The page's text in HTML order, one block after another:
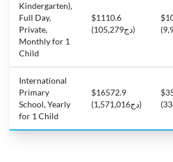
Kindergarten),
Full Day,
Private,
Monthly for 1
Child
$1110.6
(دج105,279)
International
Primary
School, Yearly
for 1 Child
$16572.9
(دج1,571,016)